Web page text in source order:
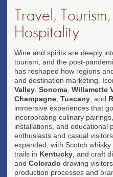
Travel,
Hospitality
Wine and spirits are deeply
tourism, and the post-
has reshaped how regions
and destination marketing.
Valley Sonoma Willamette
Champagne Tuscany , and
immersive experiences that
incorporating culinary
installations, and educational
enthusiasts and casual
expanded, with Scotch whisky
trails in Kentucky , and craft
and Colorado drawing
production processes and